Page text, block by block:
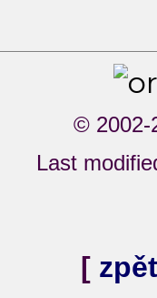
©
Last
[ zpět